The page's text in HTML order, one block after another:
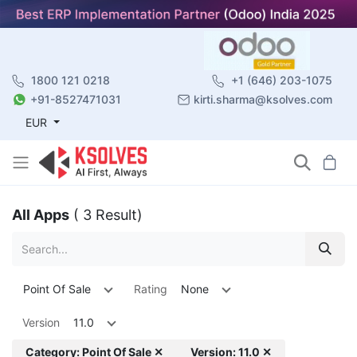
1800 121 0218
+1 (646) 203-1075
+91-8527471031
kirti.sharma@ksolves.com
EUR
All Apps ( 3 Result)
Point Of Sale Rating None
Version 11.0
Category: Point Of Sale ✕ Version: 11.0 ✕